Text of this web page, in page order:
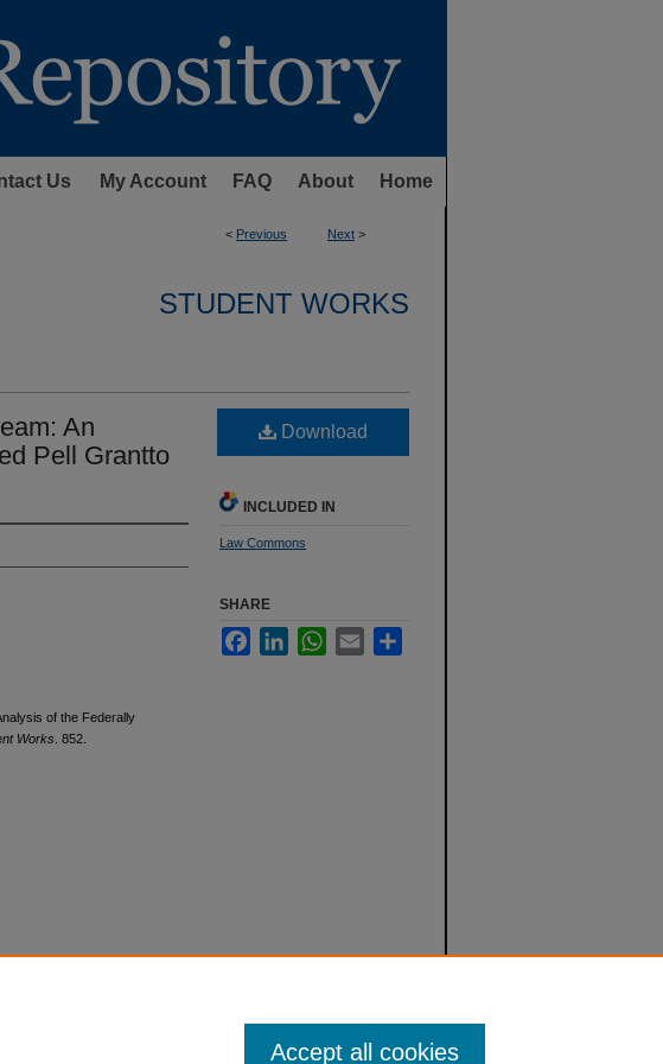
Us My Account FAQ About Home
< Previous Next >
STUDENT WORKS
An
Pell Grantto
of the Federally
Works . 852.
Download
INCLUDED IN
Law Commons
SHARE
FacebookLinkedInWhatsApp
Email
Accept all cookies